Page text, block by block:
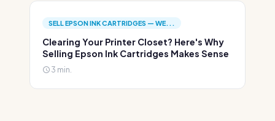
SELL EPSON INK CARTRIDGES — WE...
Clearing Your Printer Closet? Here's Why
Selling Epson Ink Cartridges Makes Sense
3 min.